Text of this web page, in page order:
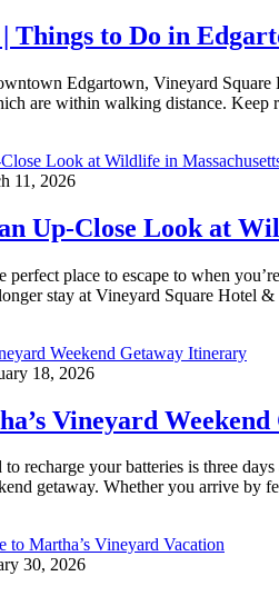
Things to Do in
Edgartown, Vineyard
are within walking distance.
11, 2026
Up-Close Look at
perfect place to escape to when
stay at Vineyard Square Hotel
18, 2026
Vineyard
to recharge your batteries is three
getaway. Whether you arrive
30, 2026